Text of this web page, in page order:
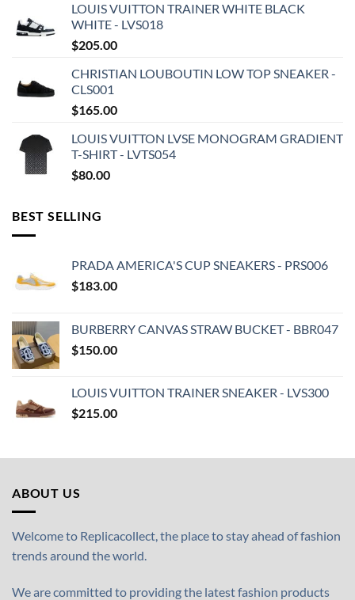
LOUIS VUITTON TRAINER WHITE BLACK
WHITE - LVS018
$205.00
CHRISTIAN LOUBOUTIN LOW TOP SNEAKER -
CLS001
$165.00
LOUIS VUITTON LVSE MONOGRAM GRADIENT
T-SHIRT - LVTS054
$80.00
BEST SELLING
PRADA AMERICA'S CUP SNEAKERS - PRS006
$183.00
BURBERRY CANVAS STRAW BUCKET - BBR047
$150.00
LOUIS VUITTON TRAINER SNEAKER - LVS300
$215.00
ABOUT US
Welcome to Replicacollect, the place to stay ahead of fashion
trends around the world.
We are committed to providing the latest fashion products